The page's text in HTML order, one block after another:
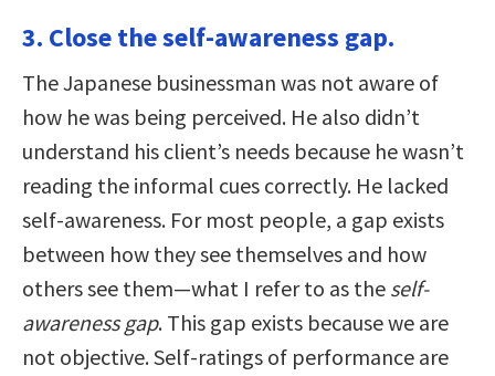
3. Close the self-awareness gap.
The Japanese businessman was not aware of
how he was being perceived. He also didn’t
understand his client’s needs because he wasn’t
reading the informal cues correctly. He lacked
self-awareness. For most people, a gap exists
between how they see themselves and how
others see them—what I refer to as the self-
awareness gap. This gap exists because we are
not objective. Self-ratings of performance are